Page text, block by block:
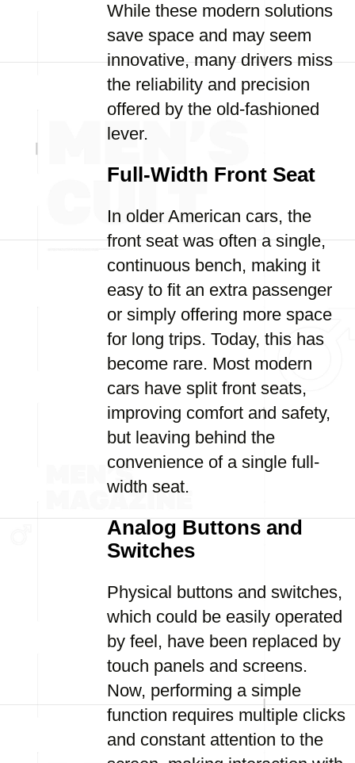
While these modern solutions
save space and may seem
innovative, many drivers miss
the reliability and precision
offered by the old-fashioned
lever.
Full-Width Front Seat
In older American cars, the
front seat was often a single,
continuous bench, making it
easy to fit an extra passenger
or simply offering more space
for long trips. Today, this has
become rare. Most modern
cars have split front seats,
improving comfort and safety,
but leaving behind the
convenience of a single full-
width seat.
Analog Buttons and
Switches
Physical buttons and switches,
which could be easily operated
by feel, have been replaced by
touch panels and screens.
Now, performing a simple
function requires multiple clicks
and constant attention to the